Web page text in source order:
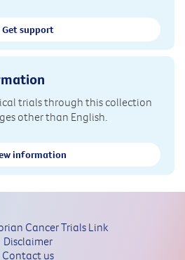
Get support
trials through this collection
other than English.
information
Cancer Trials Link
Disclaimer
Contact us